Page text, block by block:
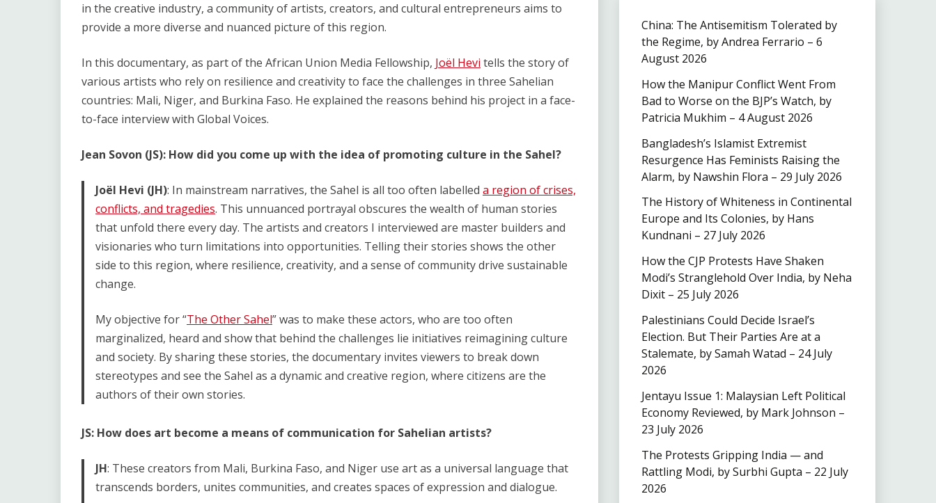
in the creative industry, a community of artists, creators, and cultural entrepreneurs aims to
provide a more diverse and nuanced picture of this region.
In this documentary, as part of the African Union Media Fellowship, Joël Hevi tells the story of
various artists who rely on resilience and creativity to face the challenges in three Sahelian
countries: Mali, Niger, and Burkina Faso. He explained the reasons behind his project in a face-
to-face interview with Global Voices.
Jean Sovon (JS): How did you come up with the idea of promoting culture in the Sahel?
Joël Hevi (JH): In mainstream narratives, the Sahel is all too often labelled a region of crises,
conflicts, and tragedies. This unnuanced portrayal obscures the wealth of human stories
that unfold there every day. The artists and creators I interviewed are master builders and
visionaries who turn limitations into opportunities. Telling their stories shows the other
side to this region, where resilience, creativity, and a sense of community drive sustainable
change.
My objective for “The Other Sahel” was to make these actors, who are too often
marginalized, heard and show that behind the challenges lie initiatives reimagining culture
and society. By sharing these stories, the documentary invites viewers to break down
stereotypes and see the Sahel as a dynamic and creative region, where citizens are the
authors of their own stories.
JS: How does art become a means of communication for Sahelian artists?
JH: These creators from Mali, Burkina Faso, and Niger use art as a universal language that
transcends borders, unites communities, and creates spaces of expression and dialogue.
China: The Antisemitism Tolerated by
the Regime, by Andrea Ferrario – 6
August 2026
How the Manipur Conflict Went From
Bad to Worse on the BJP’s Watch, by
Patricia Mukhim – 4 August 2026
Bangladesh’s Islamist Extremist
Resurgence Has Feminists Raising the
Alarm, by Nawshin Flora – 29 July 2026
The History of Whiteness in Continental
Europe and Its Colonies, by Hans
Kundnani – 27 July 2026
How the CJP Protests Have Shaken
Modi’s Stranglehold Over India, by Neha
Dixit – 25 July 2026
Palestinians Could Decide Israel’s
Election. But Their Parties Are at a
Stalemate, by Samah Watad – 24 July
2026
Jentayu Issue 1: Malaysian Left Political
Economy Reviewed, by Mark Johnson –
23 July 2026
The Protests Gripping India — and
Rattling Modi, by Surbhi Gupta – 22 July
2026